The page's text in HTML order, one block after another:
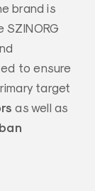
brand is
to ensure
target
as well as